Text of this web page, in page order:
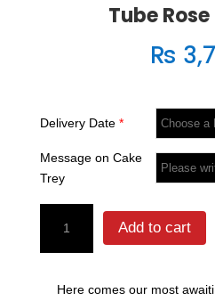
Tube
₨
Delivery Date *
Message on Cake
Trey
Rose
Flowers
Add to cart
Here comes our most